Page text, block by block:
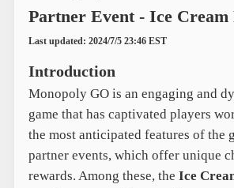
Partner Event - Ice Cream
Last updated: 2024/7/5 23:46 EST
Introduction
Monopoly GO is an engaging and
game that has captivated players
the most anticipated features of the
partner events, which offer unique
rewards. Among these, the Ice